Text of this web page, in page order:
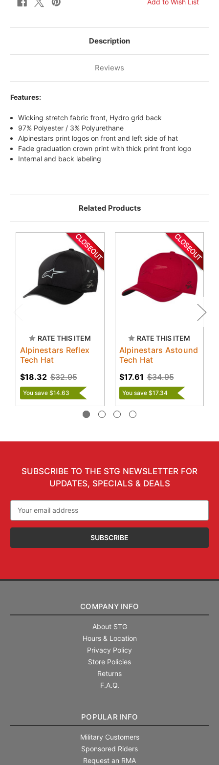
Description
Reviews
Features:
Wicking stretch fabric front, Hydro grid back
97% Polyester / 3% Polyurethane
Alpinestars print logos on front and left side of hat
Fade graduation crown print with thick print front logo
Internal and back labeling
Related Products
RATE THIS ITEM
Alpinestars Reflex
Tech Hat
$32.95
$18.32
You save $14.63
RATE THIS ITEM
Alpinestars Astound
Tech Hat
$34.95
$17.61
You save $17.34
SUBSCRIBE TO THE STG NEWSLETTER FOR
UPDATES, SPECIALS & DEALS
Address
COMPANY INFO
About STG
Hours & Location
Privacy Policy
Store Policies
Returns
F.A.Q.
POPULAR INFO
Military Customers
Sponsored Riders
Request an RMA